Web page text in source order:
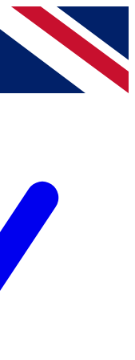
other Future brands
& Conditions
Privacy Policy